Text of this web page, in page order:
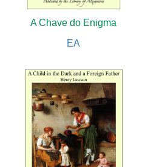
A Chave do Enigma
EA